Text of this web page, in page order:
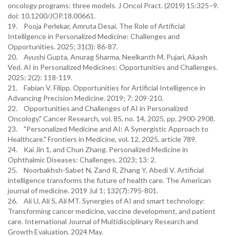
oncology programs: three models. J Oncol Pract. (2019) 15:325–9.
doi: 10.1200/JOP.18.00661.
19. Pooja Perlekar, Amruta Desai. The Role of Artificial
Intelligence in Personalized Medicine: Challenges and
Opportunities. 2025; 31(3): 86-87.
20. Ayushi Gupta, Anurag Sharma, Neelkanth M. Pujari, Akash
Ved. AI in Personalized Medicines: Opportunities and Challenges.
2025; 2(2): 118-119.
21. Fabian V. Filipp. Opportunities for Artificial Intelligence in
Advancing Precision Medicine. 2019; 7: 209-210.
22. Opportunities and Challenges of AI in Personalized
Oncology." Cancer Research, vol. 85, no. 14, 2025, pp. 2900-2908.
23. "Personalized Medicine and AI: A Synergistic Approach to
Healthcare." Frontiers in Medicine, vol. 12, 2025, article 789.
24. Kai Jin 1, and Chun Zhang. Personalized Medicine in
Ophthalmic Diseases: Challenges. 2023; 13: 2.
25. Noorbakhsh-Sabet N, Zand R, Zhang Y, Abedi V. Artificial
intelligence transforms the future of health care. The American
journal of medicine. 2019 Jul 1; 132(7):795-801.
26. Ali U, Ali S, Ali MT. Synergies of AI and smart technology:
Transforming cancer medicine, vaccine development, and patient
care. International Journal of Multidisciplinary Research and
Growth Evaluation. 2024 May.